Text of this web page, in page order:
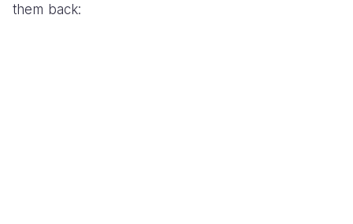
them back: